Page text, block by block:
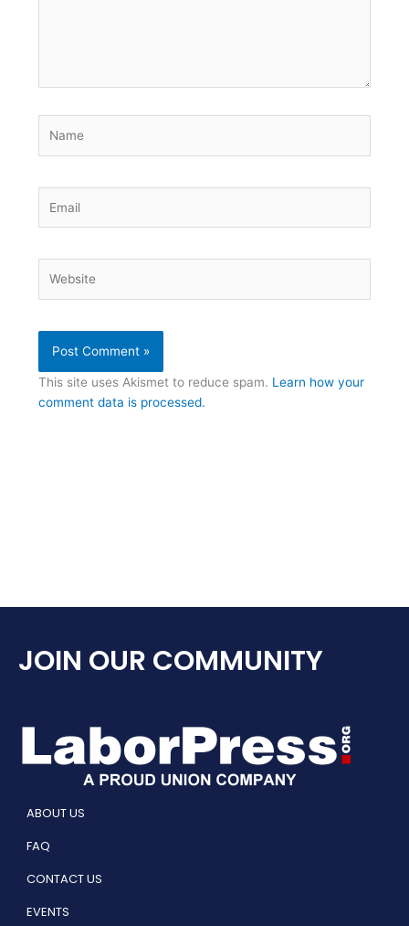
This site uses Akismet to reduce spam. Learn how your
comment data is processed.
JOIN OUR COMMUNITY
ABOUT US
FAQ
CONTACT US
EVENTS